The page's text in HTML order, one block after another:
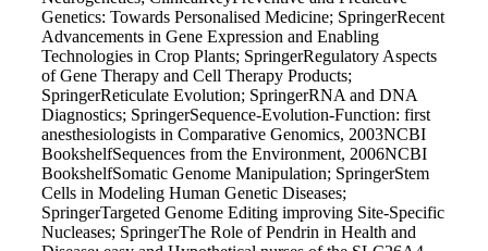
Genetics: Towards Personalised Medicine; SpringerRecent
Advancements in Gene Expression and Enabling
Technologies in Crop Plants; SpringerRegulatory Aspects
of Gene Therapy and Cell Therapy Products;
SpringerReticulate Evolution; SpringerRNA and DNA
Diagnostics; SpringerSequence-Evolution-Function: first
anesthesiologists in Comparative Genomics, 2003NCBI
BookshelfSequences from the Environment, 2006NCBI
BookshelfSomatic Genome Manipulation; SpringerStem
Cells in Modeling Human Genetic Diseases;
SpringerTargeted Genome Editing improving Site-Specific
Nucleases; SpringerThe Role of Pendrin in Health and